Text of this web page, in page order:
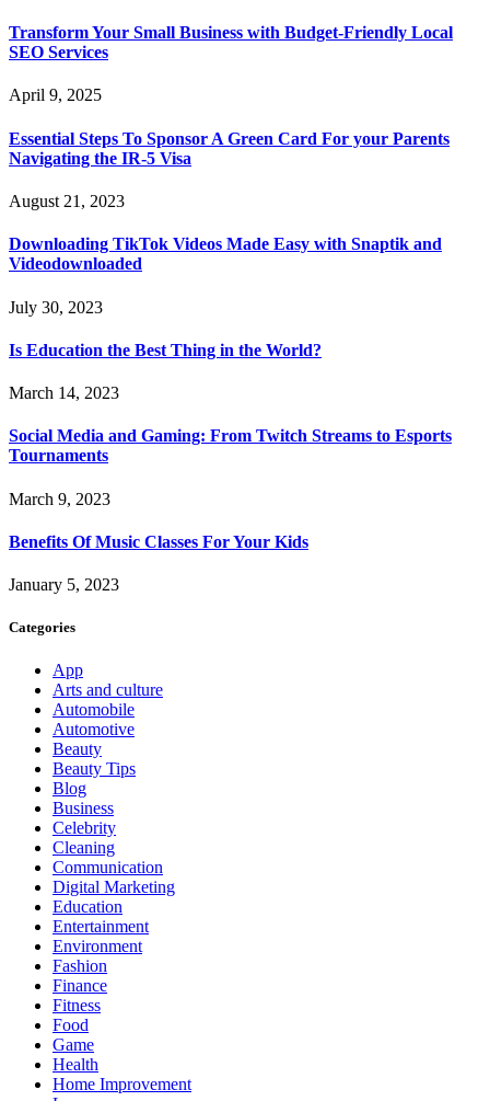
Transform Your Small Business with Budget-Friendly Local
SEO Services
April 9, 2025
Essential Steps To Sponsor A Green Card For your Parents
Navigating the IR-5 Visa
August 21, 2023
Downloading TikTok Videos Made Easy with Snaptik and
Videodownloaded
July 30, 2023
Is Education the Best Thing in the World?
March 14, 2023
Social Media and Gaming: From Twitch Streams to Esports
Tournaments
March 9, 2023
Benefits Of Music Classes For Your Kids
January 5, 2023
Categories
App
Arts and culture
Automobile
Automotive
Beauty
Beauty Tips
Blog
Business
Celebrity
Cleaning
Communication
Digital Marketing
Education
Entertainment
Environment
Fashion
Finance
Fitness
Food
Game
Health
Home Improvement